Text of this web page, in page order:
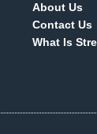
About Us
Contact Us
What Is